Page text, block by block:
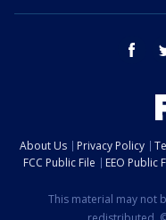
About Us Privacy Policy
FCC Public File
EEO Public
This material may not